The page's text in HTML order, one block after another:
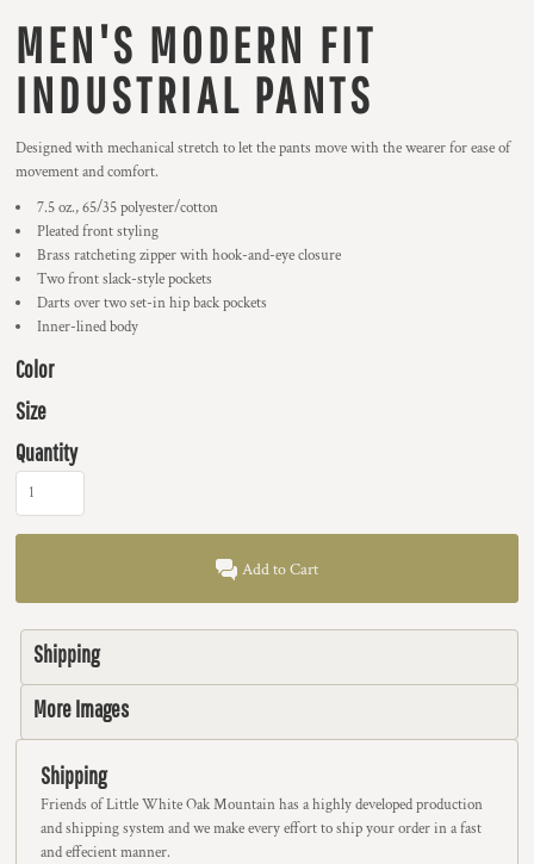
MEN'S MODERN FIT
INDUSTRIAL PANTS
Designed with mechanical stretch to let the pants move with the wearer for ease of
movement and comfort.
7.5 oz., 65/35 polyester/cotton
Pleated front styling
Brass ratcheting zipper with hook-and-eye closure
Two front slack-style pockets
Darts over two set-in hip back pockets
Inner-lined body
Color
Size
Quantity
Add to Cart
Shipping
More Images
Shipping
Friends of Little White Oak Mountain has a highly developed production
and shipping system and we make every effort to ship your order in a fast
and effecient manner.